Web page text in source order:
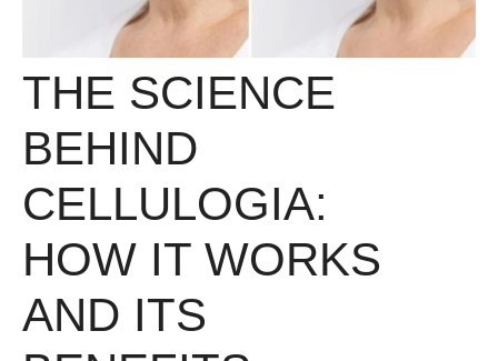
THE SCIENCE
BEHIND
CELLULOGIA:
HOW IT WORKS
AND ITS